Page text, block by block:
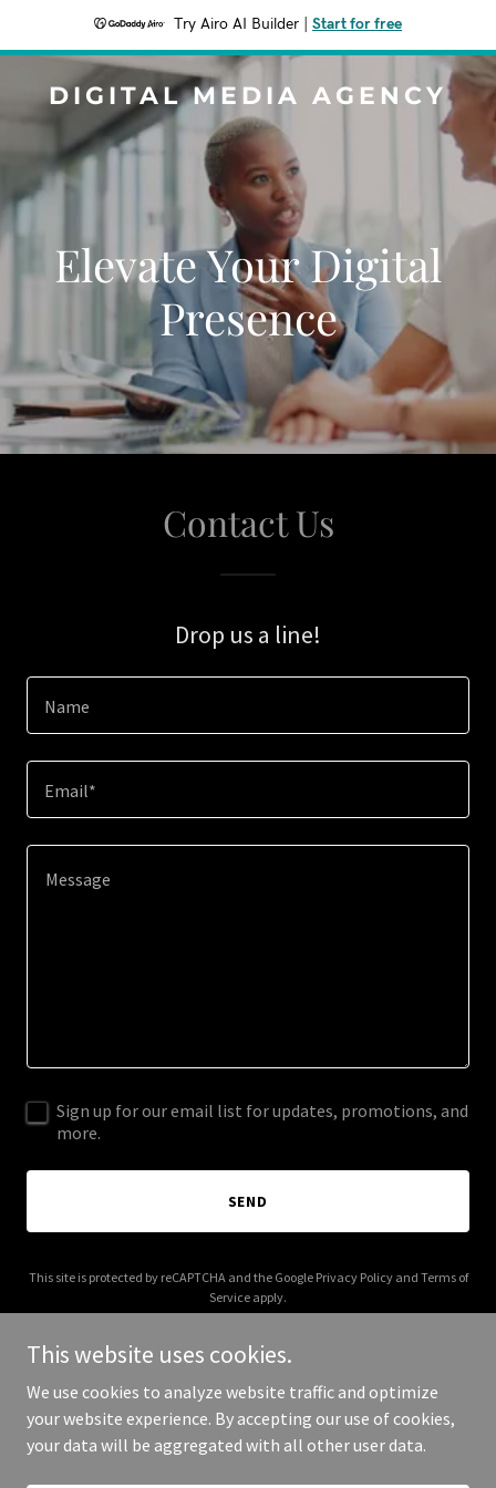
Try Airo AI Builder Start for free
DIGITAL MEDIA AGENCY
Elevate Your Digital
Presence
Contact Us
Drop us a line!
Name
Email*
Sign up for our email list for updates, promotions, and
more.
SEND
This site is protected by reCAPTCHA and the Google Privacy Policyand Terms of
Service apply.
Copyright © 2025 Digital Media Agency - All Rights Reserved.
This website uses cookies.
We use cookies to analyze website traffic and optimize
your website experience. By accepting our use of cookies,
your data will be aggregated with all other user data.